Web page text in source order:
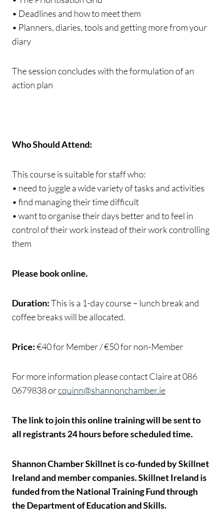
• Deadlines and how to meet them
• Planners, diaries, tools and getting more from your
diary
The session concludes with the formulation of an
action plan
Who Should Attend:
This course is suitable for staff who:
• need to juggle a wide variety of tasks and activities
• find managing their time difficult
• want to organise their days better and to feel in
control of their work instead of their work controlling
them
Please book online.
Duration:This is a 1-day course – lunch break and
coffee breaks will be allocated.
Price:€40 for Member / €50 for non-Member
For more information please contact Claire at 086
0679838 orcquinn@shannonchamber.ie
The link to join this online training will be sent to
all registrants 24 hours before scheduled time.
Shannon Chamber Skillnet is co-funded by Skillnet
Ireland and member companies. Skillnet Ireland is
funded from the National Training Fund through
the Department of Education and Skills.